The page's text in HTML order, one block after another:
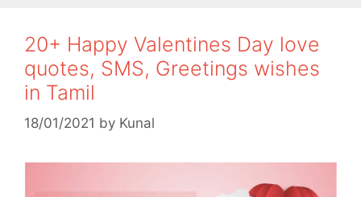
20+ Happy Valentines Day love
quotes, SMS, Greetings wishes
in Tamil
18/01/2021 by Kunal